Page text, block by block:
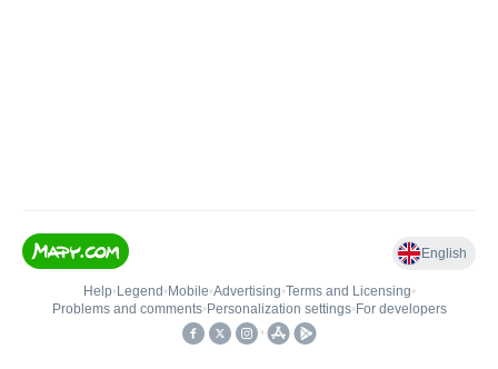
English
Help• Legend • Mobile•Advertising•Terms and Licensing•
Problems and comments• Personalization settings• For developers
•